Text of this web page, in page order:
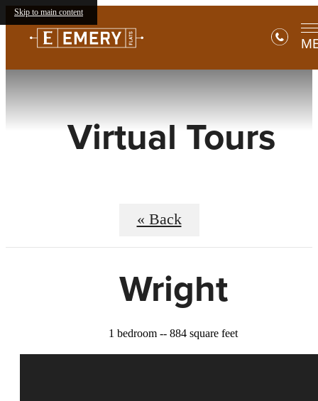
Skip to main content
Virtual Tours
« Back
Wright
1 bedroom -- 884 square feet